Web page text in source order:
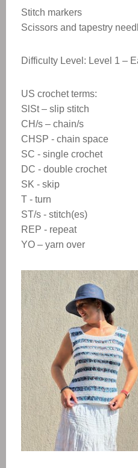
Stitch markers
Scissors and tapestry
Difficulty Level: Level 1 –
US crochet terms:
SlSt – slip stitch
CH/s – chain/s
CHSP - chain space
SC - single crochet
DC - double crochet
SK - skip
T - turn
ST/s - stitch(es)
REP - repeat
YO – yarn over